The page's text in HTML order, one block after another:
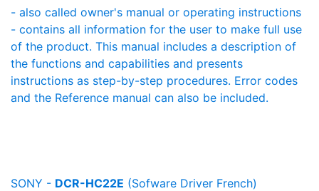
- also called owner's manual or operating instructions
- contains all information for the user to make full use
of the product. This manual includes a description of
the functions and capabilities and presents
instructions as step-by-step procedures. Error codes
and the Reference manual can also be included.
SONY - DCR-HC22E (Sofware Driver French)